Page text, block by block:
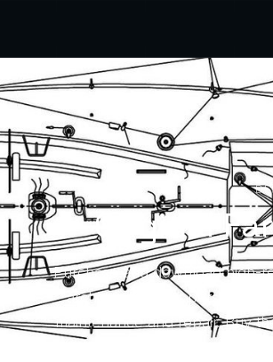
Original
Purchase and download high-
archives for your personal
maintenance and repair. Buy